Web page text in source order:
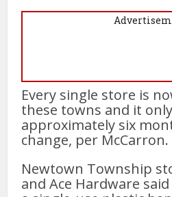
Every single store is
these towns and it
approximately six
change, per McCarron.
Newtown Township
and Ace Hardware